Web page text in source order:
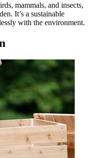
mammals, and insects,
It’s a sustainable
with the environment.